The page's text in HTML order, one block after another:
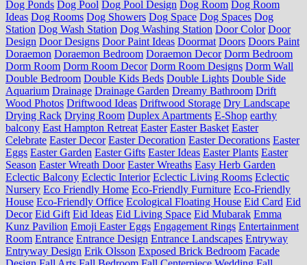
Dog Ponds Dog Pool Dog Pool Design Dog Room Dog Room
Ideas Dog Rooms Dog Showers Dog Space Dog Spaces Dog
Station Dog Wash Station Dog Washing Station Door Color Door
Design Door Designs Door Paint Ideas Doormat Doors Doors Paint
Doraemon Doraemon Bedroom Doraemon Decor Dorm Bedroom
Dorm Room Dorm Room Decor Dorm Room Designs Dorm Wall
Double Bedroom Double Kids Beds Double Lights Double Side
Aquarium Drainage Drainage Garden Dreamy Bathroom Drift
Wood Photos Driftwood Ideas Driftwood Storage Dry Landscape
Drying Rack Drying Room Duplex Apartments E-Shop earthy
balcony East Hampton Retreat Easter Easter Basket Easter
Celebrate Easter Decor Easter Decoration Easter Decorations Easter
Eggs Easter Garden Easter Gifts Easter Ideas Easter Plants Easter
Season Easter Wreath Door Easter Wreaths Easy Herb Garden
Eclectic Balcony Eclectic Interior Eclectic Living Rooms Eclectic
Nursery Eco Friendly Home Eco-Friendly Furniture Eco-Friendly
House Eco-Friendly Office Ecological Floating House Eid Card Eid
Decor Eid Gift Eid Ideas Eid Living Space Eid Mubarak Emma
Kunz Pavilion Emoji Easter Eggs Engagement Rings Entertainment
Room Entrance Entrance Design Entrance Landscapes Entryway
Entryway Design Erik Olsson Exposed Brick Bedroom Facade